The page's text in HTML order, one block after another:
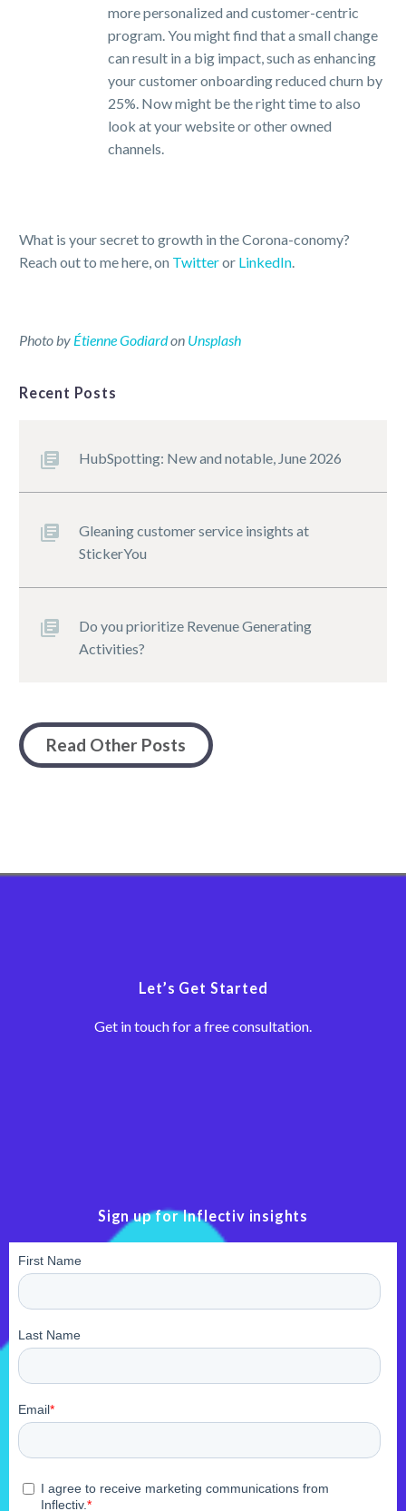
more personalized and customer-centric
program. You might find that a small change
can result in a big impact, such as enhancing
your customer onboarding reduced churn by
25%. Now might be the right time to also
look at your website or other owned
channels.
What is your secret to growth in the Corona-conomy?
Reach out to me here, on Twitteror LinkedIn.
Photo by Étienne Godiardon Unsplash
Recent Posts
HubSpotting: New and notable, June 2026
Gleaning customer service insights at
StickerYou
Do you prioritize Revenue Generating
Activities?
Read Other Posts
Let’s Get Started
Get in touch for a free consultation.
Sign up for Inflectiv insights